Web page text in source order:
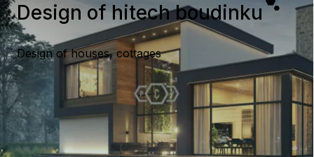
Design of hitech boudinku
Design of houses, cottages